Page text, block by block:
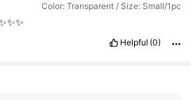
Color: Transparent / Size: Small/1pc
Helpful (0)